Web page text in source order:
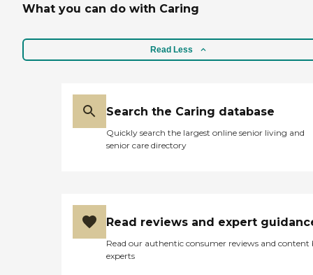
What you can do with Caring
Read Less
Search the Caring database
Quickly search the largest online senior living and
senior care directory
Read reviews and expert
Read our authentic consumer reviews and content
experts